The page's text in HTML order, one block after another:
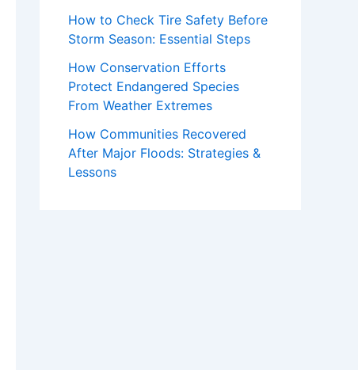
How to Check Tire Safety Before
Storm Season: Essential Steps
How Conservation Efforts
Protect Endangered Species
From Weather Extremes
How Communities Recovered
After Major Floods: Strategies &
Lessons